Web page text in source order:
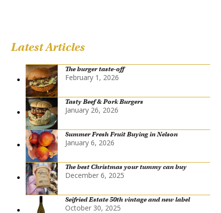
Latest Articles
The burger taste-off
February 1, 2026
Tasty Beef & Pork Burgers
January 26, 2026
Summer Fresh Fruit Buying in Nelson
January 6, 2026
The best Christmas your tummy can buy
December 6, 2025
Seifried Estate 50th vintage and new label
October 30, 2025